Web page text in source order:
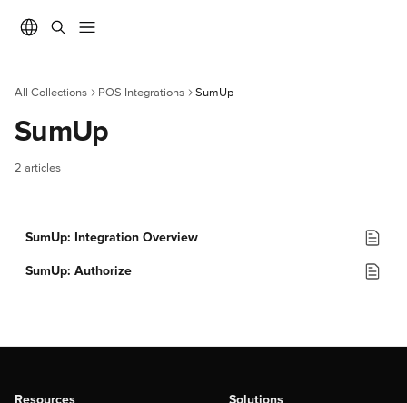
All Collections POS Integrations SumUp
SumUp
2 articles
SumUp: Integration Overview
SumUp: Authorize
Resources Solutions